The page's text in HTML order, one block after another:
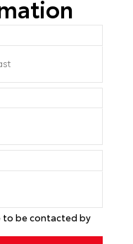
to be contacted by